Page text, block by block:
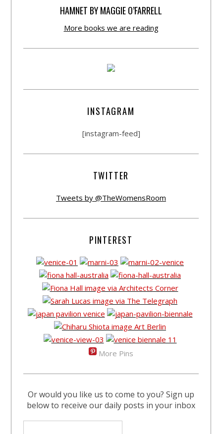
HAMNET BY MAGGIE O’FARRELL
More books we are reading
INSTAGRAM
[instagram-feed]
TWITTER
Tweets by @TheWomensRoom
PINTEREST
More Pins
Or would you like us to come to you? Sign up
below to receive our daily posts in your inbox